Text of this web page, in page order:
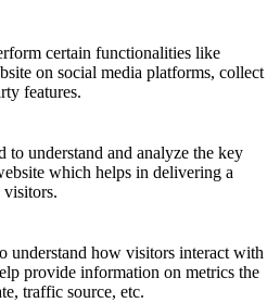
certain functionalities like
on social media platforms, collect
features.
to understand and analyze the key
which helps in delivering a
visitors.
understand how visitors interact with
provide information on metrics the
traffic source, etc.